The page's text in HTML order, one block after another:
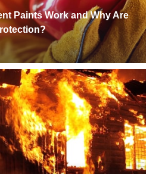
Paints Work and Why Are